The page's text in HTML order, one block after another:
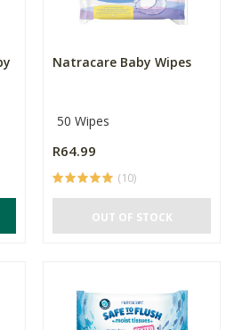
Natracare Baby Wipes
50 Wipes
R64.99
(10)
OUT OF STOCK